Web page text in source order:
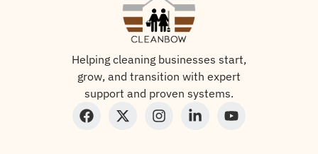
Helping cleaning businesses start,
grow, and transition with expert
support and proven systems.